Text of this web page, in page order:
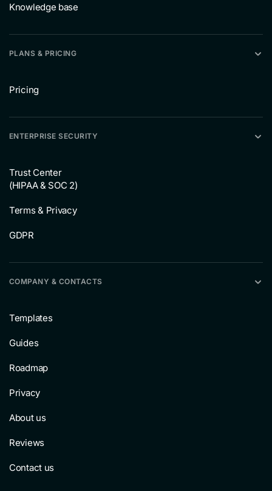
Knowledge base
PLANS & PRICING
Pricing
ENTERPRISE SECURITY
Trust Center
(HIPAA & SOC 2)
Terms & Privacy
GDPR
COMPANY & CONTACTS
Templates
Guides
Roadmap
Privacy
About us
Reviews
Contact us